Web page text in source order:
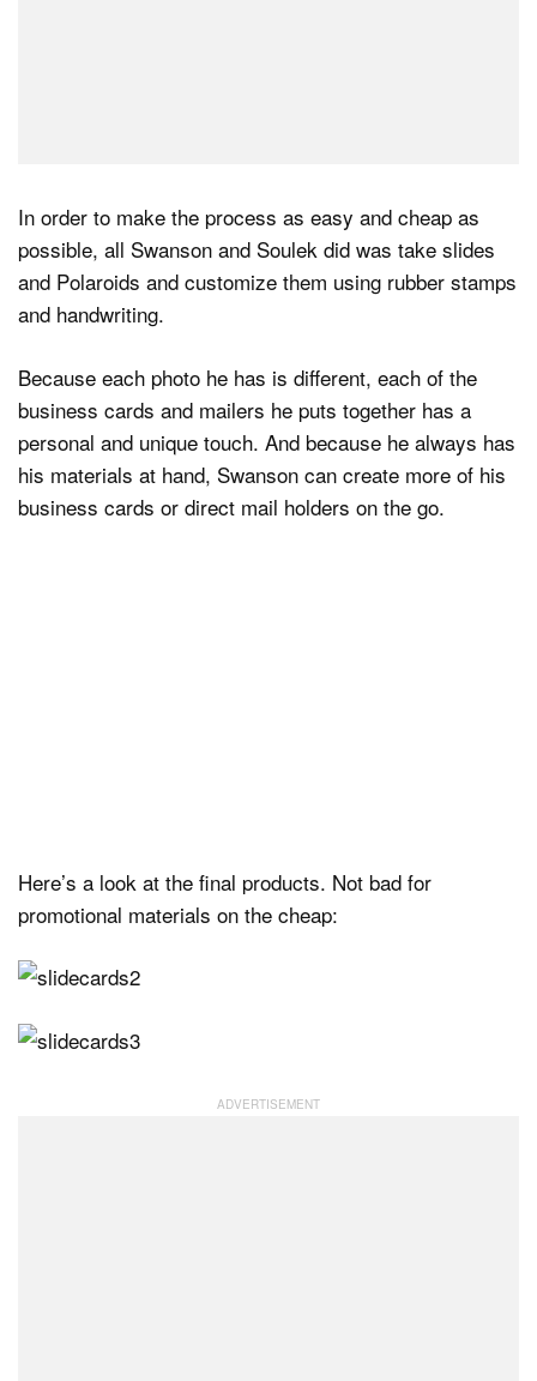
In order to make the process as easy and cheap as
possible, all Swanson and Soulek did was take slides
and Polaroids and customize them using rubber stamps
and handwriting.
Because each photo he has is different, each of the
business cards and mailers he puts together has a
personal and unique touch. And because he always has
his materials at hand, Swanson can create more of his
business cards or direct mail holders on the go.
Here’s a look at the final products. Not bad for
promotional materials on the cheap: